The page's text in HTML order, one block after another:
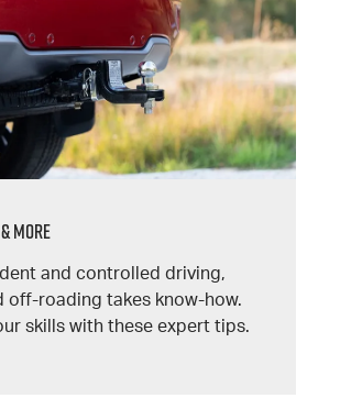
MORE
and controlled driving,
off-roading takes know-how.
skills with these expert tips.